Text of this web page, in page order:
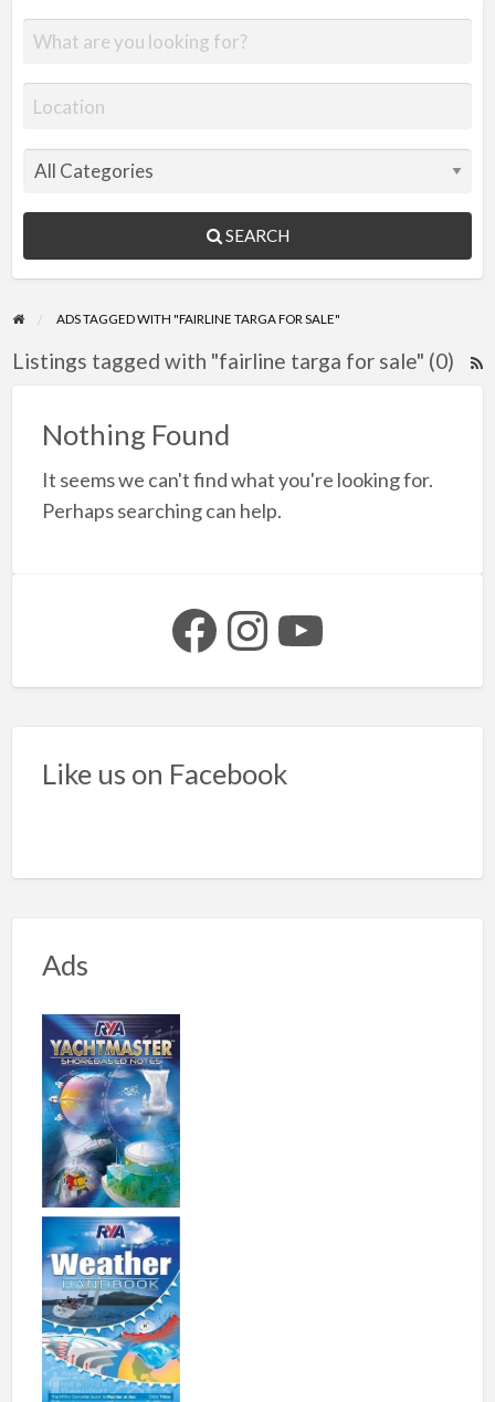
SEARCH
ADS TAGGED WITH "FAIRLINE TARGA FOR SALE"
Listings tagged with "fairline targa for sale" (0)
Nothing Found
It seems we can't find what you're looking for.
Perhaps searching can help.
Facebook Instagram YouTube
Like us on Facebook
Ads